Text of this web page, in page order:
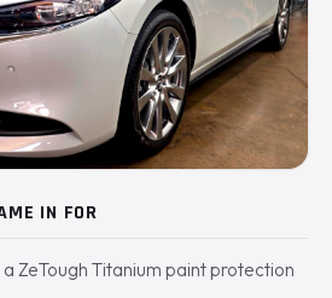
IN FOR
ZeTough Titanium paint protection